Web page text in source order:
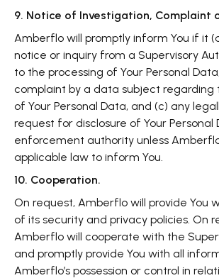
9. Notice of Investigation, Complaint
Amberflo will promptly inform You if it
notice or inquiry from a Supervisory
to the processing of Your Personal
complaint by a data subject regarding
of Your Personal Data, and (c) any
request for disclosure of Your Personal
enforcement authority unless
applicable law to inform You.
10. Cooperation.
On request, Amberflo will provide You
of its security and privacy policies. On
Amberflo will cooperate with the
and promptly provide You with all
Amberflo’s possession or control in